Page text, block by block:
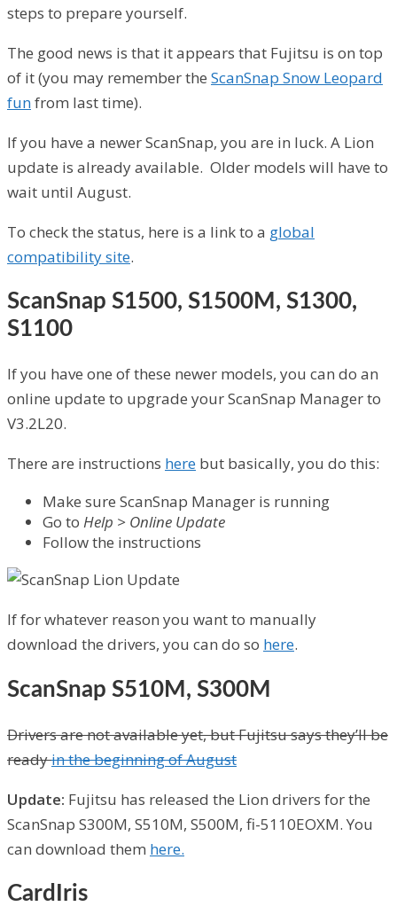
steps to prepare yourself.
The good news is that it appears that Fujitsu is on top
of it (you may remember the ScanSnap Snow Leopard
funfrom last time).
If you have a newer ScanSnap, you are in luck. A Lion
update is already available. Older models will have to
wait until August.
To check the status, here is a link to a global
compatibility site.
ScanSnap S1500, S1500M, S1300,
S1100
If you have one of these newer models, you can do an
online update to upgrade your ScanSnap Manager to
V3.2L20.
There are instructions here but basically, you do this:
Make sure ScanSnap Manager is running
Go to Help > Online Update
Follow the instructions
If for whatever reason you want to manually
download the drivers, you can do so here.
ScanSnap S510M, S300M
Drivers are not available yet, but Fujitsu says they’ll be
readyin the beginning of August
Update: Fujitsu has released the Lion drivers for the
ScanSnap S300M, S510M, S500M, fi-5110EOXM. You
can download them here.
CardIris